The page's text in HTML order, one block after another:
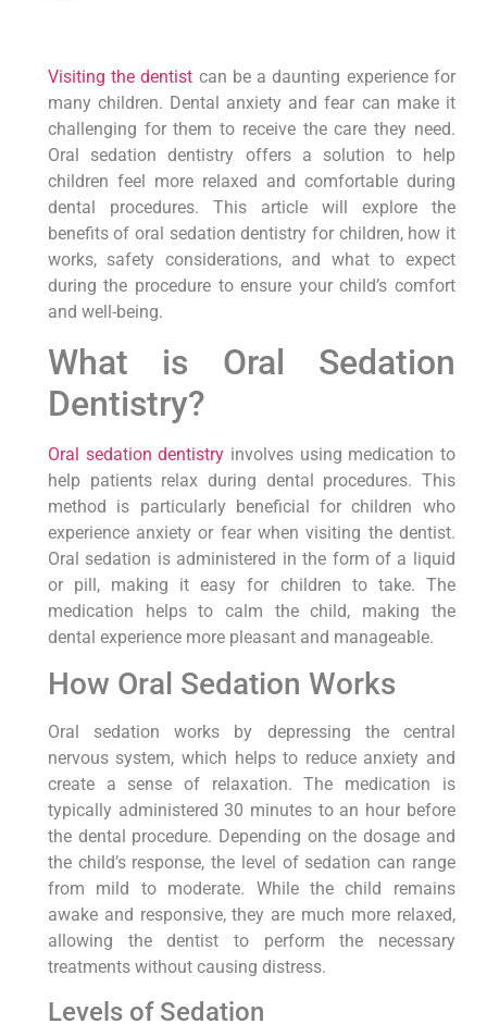
Visiting the dentist can be a daunting experience for
many children. Dental anxiety and fear can make it
challenging for them to receive the care they need.
Oral sedation dentistry offers a solution to help
children feel more relaxed and comfortable during
dental procedures. This article will explore the
benefits of oral sedation dentistry for children, how it
works, safety considerations, and what to expect
during the procedure to ensure your child’s comfort
and well-being.
What is Oral Sedation
Dentistry?
Oral sedation dentistry involves using medication to
help patients relax during dental procedures. This
method is particularly beneficial for children who
experience anxiety or fear when visiting the dentist.
Oral sedation is administered in the form of a liquid
or pill, making it easy for children to take. The
medication helps to calm the child, making the
dental experience more pleasant and manageable.
How Oral Sedation Works
Oral sedation works by depressing the central
nervous system, which helps to reduce anxiety and
create a sense of relaxation. The medication is
typically administered 30 minutes to an hour before
the dental procedure. Depending on the dosage and
the child’s response, the level of sedation can range
from mild to moderate. While the child remains
awake and responsive, they are much more relaxed,
allowing the dentist to perform the necessary
treatments without causing distress.
Levels of Sedation